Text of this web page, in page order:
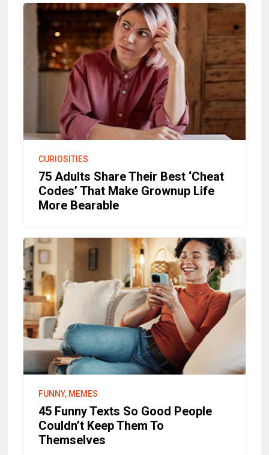
CURIOSITIES
75 Adults Share Their Best ‘Cheat
Codes’ That Make Grownup Life
More Bearable
FUNNY, MEMES
45 Funny Texts So Good People
Couldn’t Keep Them To
Themselves